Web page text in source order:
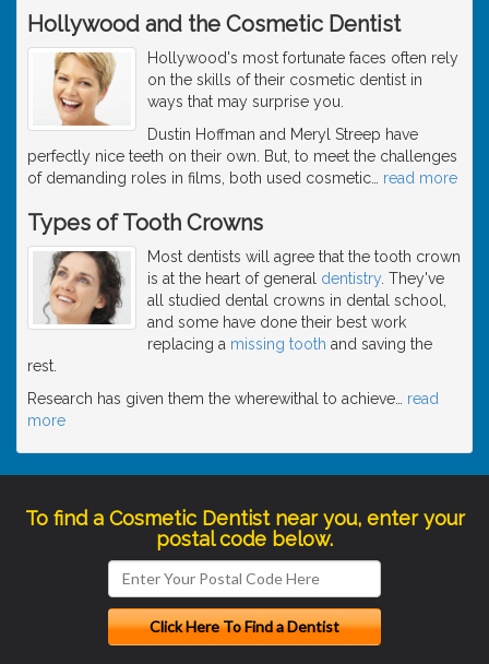
Hollywood and the Cosmetic Dentist
Hollywood's most fortunate faces often rely
on the skills of their cosmetic dentist in
ways that may surprise you.
Dustin Hoffman and Meryl Streep have
perfectly nice teeth on their own. But, to meet the challenges
of demanding roles in films, both used cosmetic
read more
Types of Tooth Crowns
Most dentists will agree that the tooth crown
is at the heart of general dentistry . They've
all studied dental crowns in dental school,
and some have done their best work
replacing a missing tooth and saving the
rest.
Research has given them the wherewithal to achieve
read
more
To find a Cosmetic Dentist near you, enter your
postal code below.